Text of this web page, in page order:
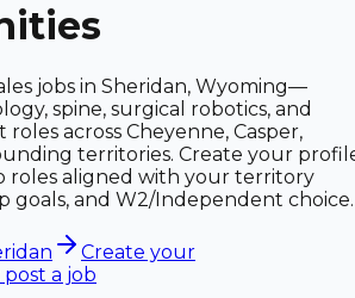
jobs in Sheridan, Wyoming—
spine, surgical robotics, and
across Cheyenne, Casper,
territories. Create your
roles aligned with your territory
goals, and W2/Independent choice.
Create your
a job